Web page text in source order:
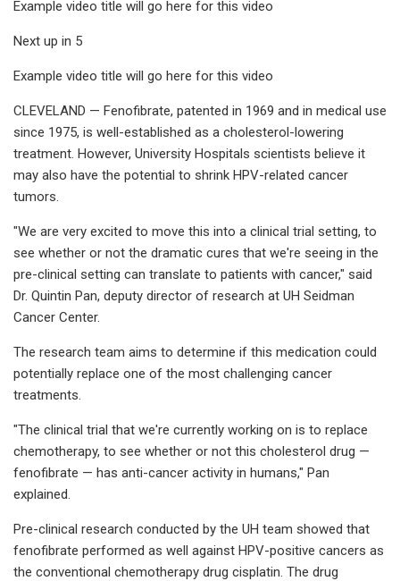
Example video title will go here for this video
Next up in 5
Example video title will go here for this video
CLEVELAND — Fenofibrate, patented in 1969 and in medical use
since 1975, is well-established as a cholesterol-lowering
treatment. However, University Hospitals scientists believe it
may also have the potential to shrink HPV-related cancer
tumors.
"We are very excited to move this into a clinical trial setting, to
see whether or not the dramatic cures that we're seeing in the
pre-clinical setting can translate to patients with cancer," said
Dr. Quintin Pan, deputy director of research at UH Seidman
Cancer Center.
The research team aims to determine if this medication could
potentially replace one of the most challenging cancer
treatments.
"The clinical trial that we're currently working on is to replace
chemotherapy, to see whether or not this cholesterol drug —
fenofibrate — has anti-cancer activity in humans," Pan
explained.
Pre-clinical research conducted by the UH team showed that
fenofibrate performed as well against HPV-positive cancers as
the conventional chemotherapy drug cisplatin. The drug